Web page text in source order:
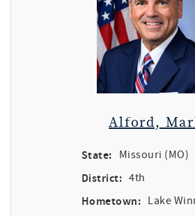
Alford,
State: Missouri (MO)
District: 4th
Hometown: Lake